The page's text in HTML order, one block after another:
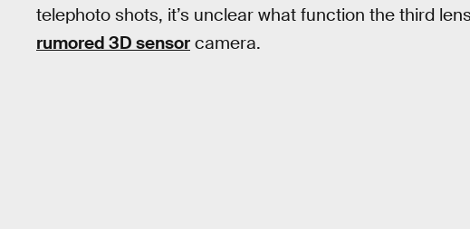
telephoto shots, it’s unclear what function the third
rumored 3D sensor camera.